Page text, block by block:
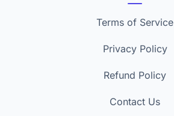
Terms of Service
Privacy Policy
Refund Policy
Contact Us